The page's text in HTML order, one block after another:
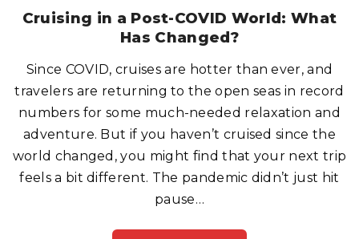
E
E
N
U
S
E
S
H
P
?
Cruising in a Post-COVID World: What
Has Changed?
Since COVID, cruises are hotter than ever, and
travelers are returning to the open seas in record
numbers for some much-needed relaxation and
adventure. But if you haven’t cruised since the
world changed, you might find that your next trip
feels a bit different. The pandemic didn’t just hit
pause…